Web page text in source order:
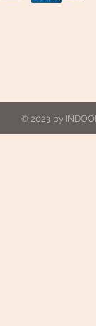
© 2023 by